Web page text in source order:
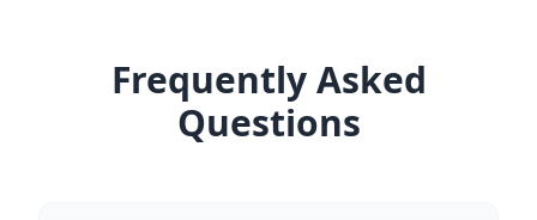
Frequently Asked
Questions